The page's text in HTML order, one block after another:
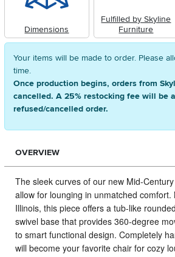
Dimensions
Fulfilled by Skyline
Furniture
Your items will be made to order. Please
time.
Once production begins, orders from
cancelled. A 25% restocking fee will be
refused/cancelled order.
OVERVIEW
The sleek curves of our new Mid-
allow for lounging in unmatched comfort.
Illinois, this piece offers a tub-like
swivel base that provides 360-degree
to smart functional design. Completely
will become your favorite chair for cozy